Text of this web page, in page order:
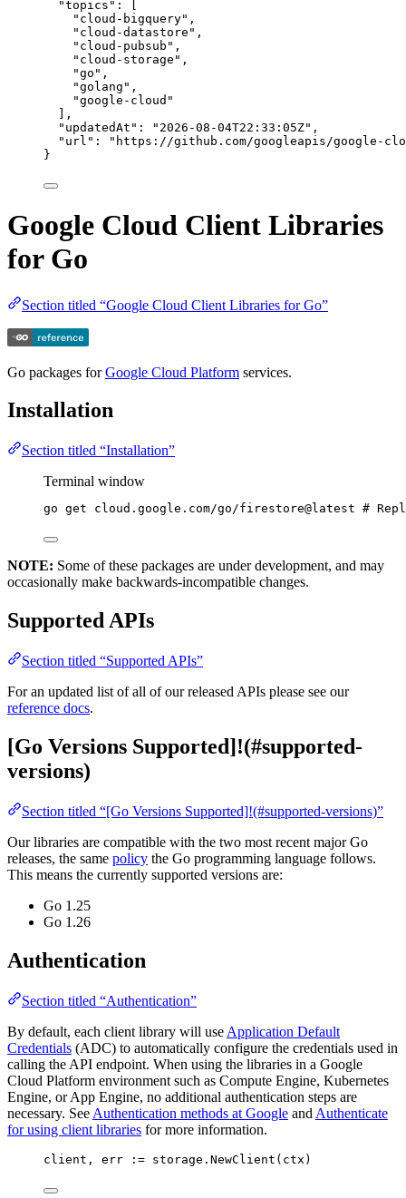
"topics" : [
" cloud-bigquery" ,
" cloud-datastore " ,
" cloud-pubsub " ,
" cloud-storage " ,
"go " ,
"golang " ,
"google-cloud "
],
"updatedAt" : " 2026-08-04T22:33:05Z" ,
"url" : " https://github.com/googleapis/google-
}
Google Cloud Client Libraries
for Go
Section titled “Google Cloud Client Libraries for Go”
Go packages forGoogle Cloud Platform services.
Installation
Section titled “Installation”
Terminal window
go get cloud.google.com/go/firestore@latest #
NOTE: Some of these packages are under development, and may
occasionally make backwards-incompatible changes.
Supported APIs
Section titled “Supported APIs”
For an updated list of all of our released APIs please see our
reference docs.
[Go Versions Supported]!(#supported-
versions)
Section titled “[Go Versions Supported]!(#supported-versions)”
Our libraries are compatible with the two most recent major Go
releases, the same policy the Go programming language follows.
This means the currently supported versions are:
Go 1.25
Go 1.26
Authentication
Section titled “Authentication”
By default, each client library will use Application Default
Credentials (ADC) to automatically configure the credentials used in
calling the API endpoint. When using the libraries in a Google
Cloud Platform environment such as Compute Engine, Kubernetes
Engine, or App Engine, no additional authentication steps are
necessary. See Authentication methods at Google and Authenticate
for using client libraries for more information.
client , err := storage . NewClient ( ctx )